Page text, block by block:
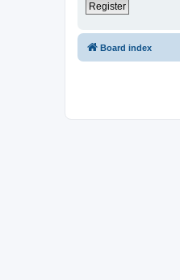
Register
Board index